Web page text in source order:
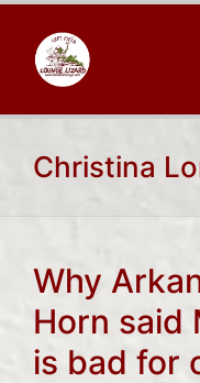
Christina
Why
Horn said
is bad for